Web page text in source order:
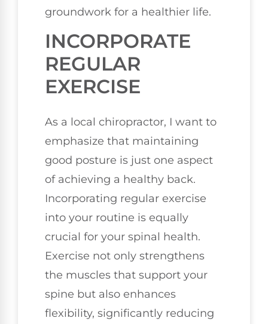
groundwork for a healthier life.
INCORPORATE
REGULAR
EXERCISE
As a local chiropractor, I want to
emphasize that maintaining
good posture is just one aspect
of achieving a healthy back.
Incorporating regular exercise
into your routine is equally
crucial for your spinal health.
Exercise not only strengthens
the muscles that support your
spine but also enhances
flexibility, significantly reducing